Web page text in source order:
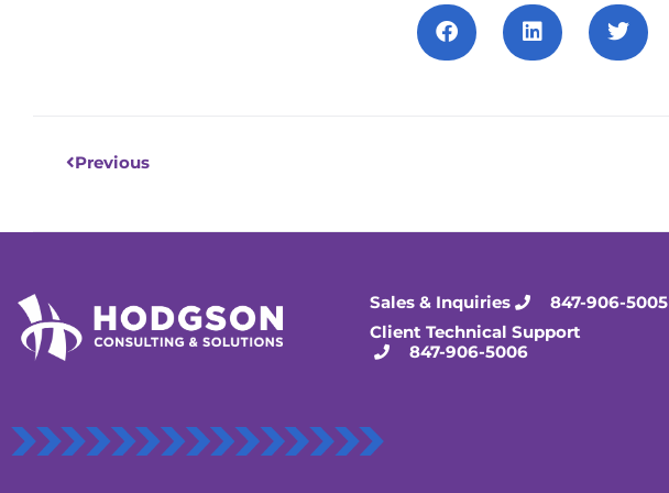
Previous
Sales & Inquiries
847-906-5005
Client Technical Support
847-906-5006